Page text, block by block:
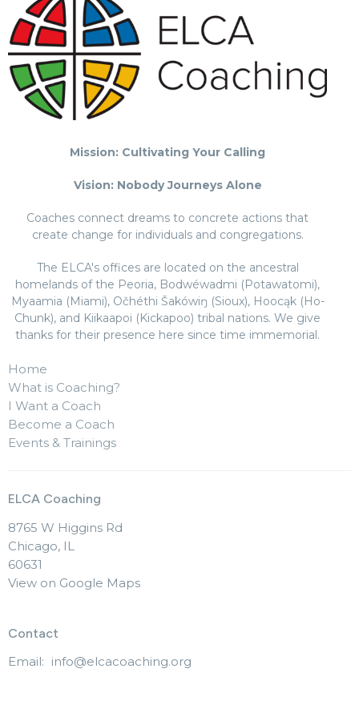
Mission: Cultivating Your Calling
Vision: Nobody Journeys Alone
Coaches connect dreams to concrete actions that
create change for individuals and congregations.
The ELCA's offices are located on the ancestral
homelands of the Peoria, Bodwéwadmi (Potawatomi),
Myaamia (Miami), Očhéthi Šakówiŋ (Sioux), Hoocąk (Ho-
Chunk), and Kiikaapoi (Kickapoo) tribal nations. We give
thanks for their presence here since time immemorial.
Home
What is Coaching?
I Want a Coach
Become a Coach
Events & Trainings
ELCA Coaching
8765 W Higgins Rd
Chicago, IL
60631
View on Google Maps
Contact
Email: info@elcacoaching.org